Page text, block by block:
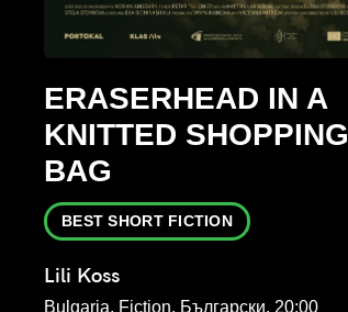
ERASERHEAD IN A
KNITTED SHOPPING
BAG
BEST SHORT FICTION
Lili Koss
Bulgaria, Fiction, Български, 20:00